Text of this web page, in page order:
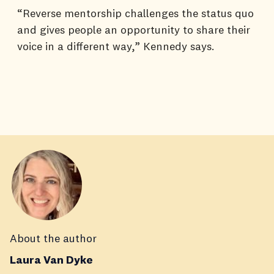
“Reverse mentorship challenges the status quo
and gives people an opportunity to share their
voice in a different way,” Kennedy says.
About the author
Laura Van Dyke